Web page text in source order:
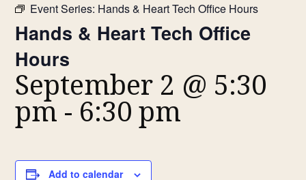
Event Series: Hands & Heart Tech Office Hours
Hands & Heart Tech Office
Hours
September 2 @ 5:30
pm - 6:30 pm
Add to calendar